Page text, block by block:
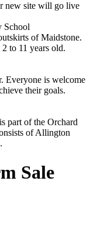
new site will go live
School
of Maidstone.
to 11 years old.
Everyone is welcome
their goals.
part of the Orchard
of Allington
Sale